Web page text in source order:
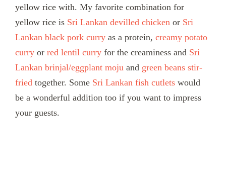
yellow rice with. My favorite combination for
yellow rice is Sri Lankan devilled chicken or Sri
Lankan black pork curry as a protein, creamy potato
curry or red lentil curry for the creaminess and Sri
Lankan brinjal/eggplant moju and green beans stir-
fried together. Some Sri Lankan fish cutlets would
be a wonderful addition too if you want to impress
your guests.